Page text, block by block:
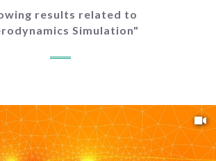
results related to
Simulation"